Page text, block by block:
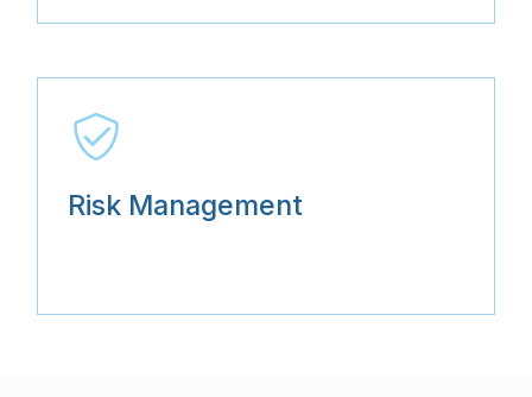
Risk Management